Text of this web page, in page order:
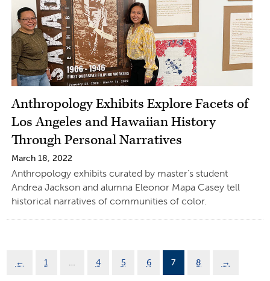
Anthropology Exhibits Explore Facets of
Los Angeles and Hawaiian History
Through Personal Narratives
March 18, 2022
Anthropology exhibits curated by master’s student
Andrea Jackson and alumna Eleonor Mapa Casey tell
historical narratives of communities of color.
← 1 … 4 5 6 7 8 →